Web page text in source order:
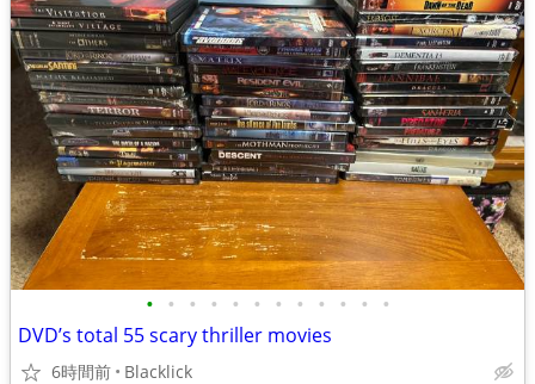
• • • • • • • • • • • •
DVD’s total 55 scary thriller movies
6時間前 Blacklick